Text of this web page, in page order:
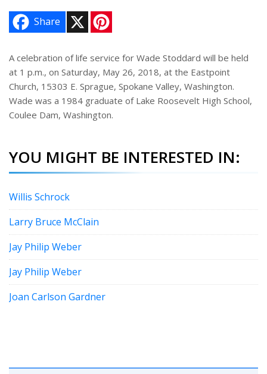
Share
e
r
e
s
t
A celebration of life service for Wade Stoddard will be held
at 1 p.m., on Saturday, May 26, 2018, at the Eastpoint
Church, 15303 E. Sprague, Spokane Valley, Washington.
Wade was a 1984 graduate of Lake Roosevelt High School,
Coulee Dam, Washington.
YOU MIGHT BE INTERESTED IN:
Willis Schrock
Larry Bruce McClain
Jay Philip Weber
Jay Philip Weber
Joan Carlson Gardner